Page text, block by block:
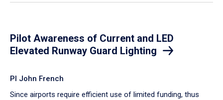
Pilot Awareness of Current and LED
Elevated Runway Guard Lighting
PI John French
Since airports require efficient use of limited funding, thus